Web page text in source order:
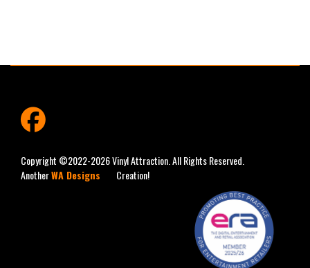
fab
fa-
Copyright ©2022-2026 Vinyl Attraction. All Rights Reserved.
AnotherWA Designs Creation!